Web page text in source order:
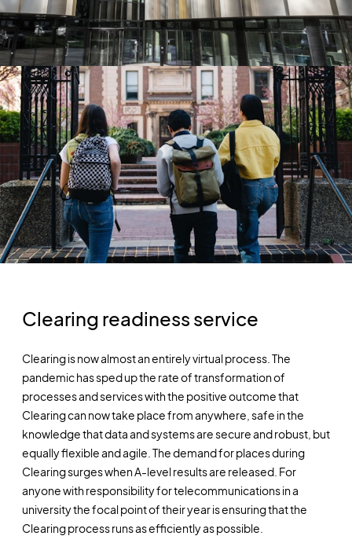
Clearing readiness service
Clearing is now almost an entirely virtual process. The
pandemic has sped up the rate of transformation of
processes and services with the positive outcome that
Clearing can now take place from anywhere, safe in the
knowledge that data and systems are secure and robust, but
equally flexible and agile. The demand for places during
Clearing surges when A-level results are released. For
anyone with responsibility for telecommunications in a
university the focal point of their year is ensuring that the
Clearing process runs as efficiently as possible.